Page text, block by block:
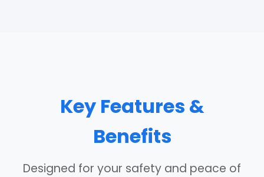
Key Features &
Benefits
Designed for your safety and peace of